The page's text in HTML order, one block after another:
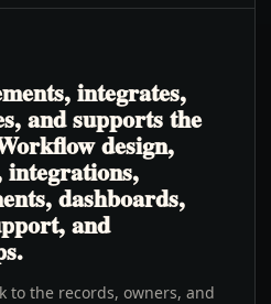
integrates,
and supports the
design,
dashboards,
and
to the records, owners, and